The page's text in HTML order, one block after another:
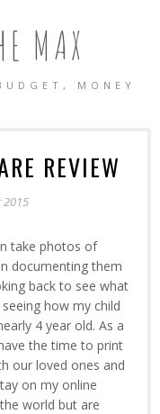
MAX
MONEY
REVIEW
2015
take photos of
documenting them
back to see what
how my child
4 year old. As a
the time to print
our loved ones and
on my online
world but are